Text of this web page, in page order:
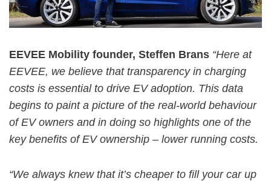
EEVEE Mobility founder, Steffen Brans “Here at
EEVEE, we believe that transparency in charging
costs is essential to drive EV adoption. This data
begins to paint a picture of the real-world behaviour
of EV owners and in doing so highlights one of the
key benefits of EV ownership – lower running costs.
“We always knew that it’s cheaper to fill your car up